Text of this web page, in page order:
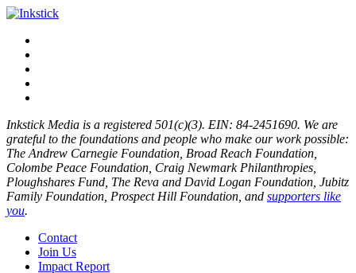
Inkstick Media is a registered 501(c)(3). EIN: 84-2451690. We are
grateful to the foundations and people who make our work possible:
The Andrew Carnegie Foundation, Broad Reach Foundation,
Colombe Peace Foundation, Craig Newmark Philanthropies,
Ploughshares Fund, The Reva and David Logan Foundation, Jubitz
Family Foundation, Prospect Hill Foundation, and supporters like
you.
Contact
Join Us
Impact Report